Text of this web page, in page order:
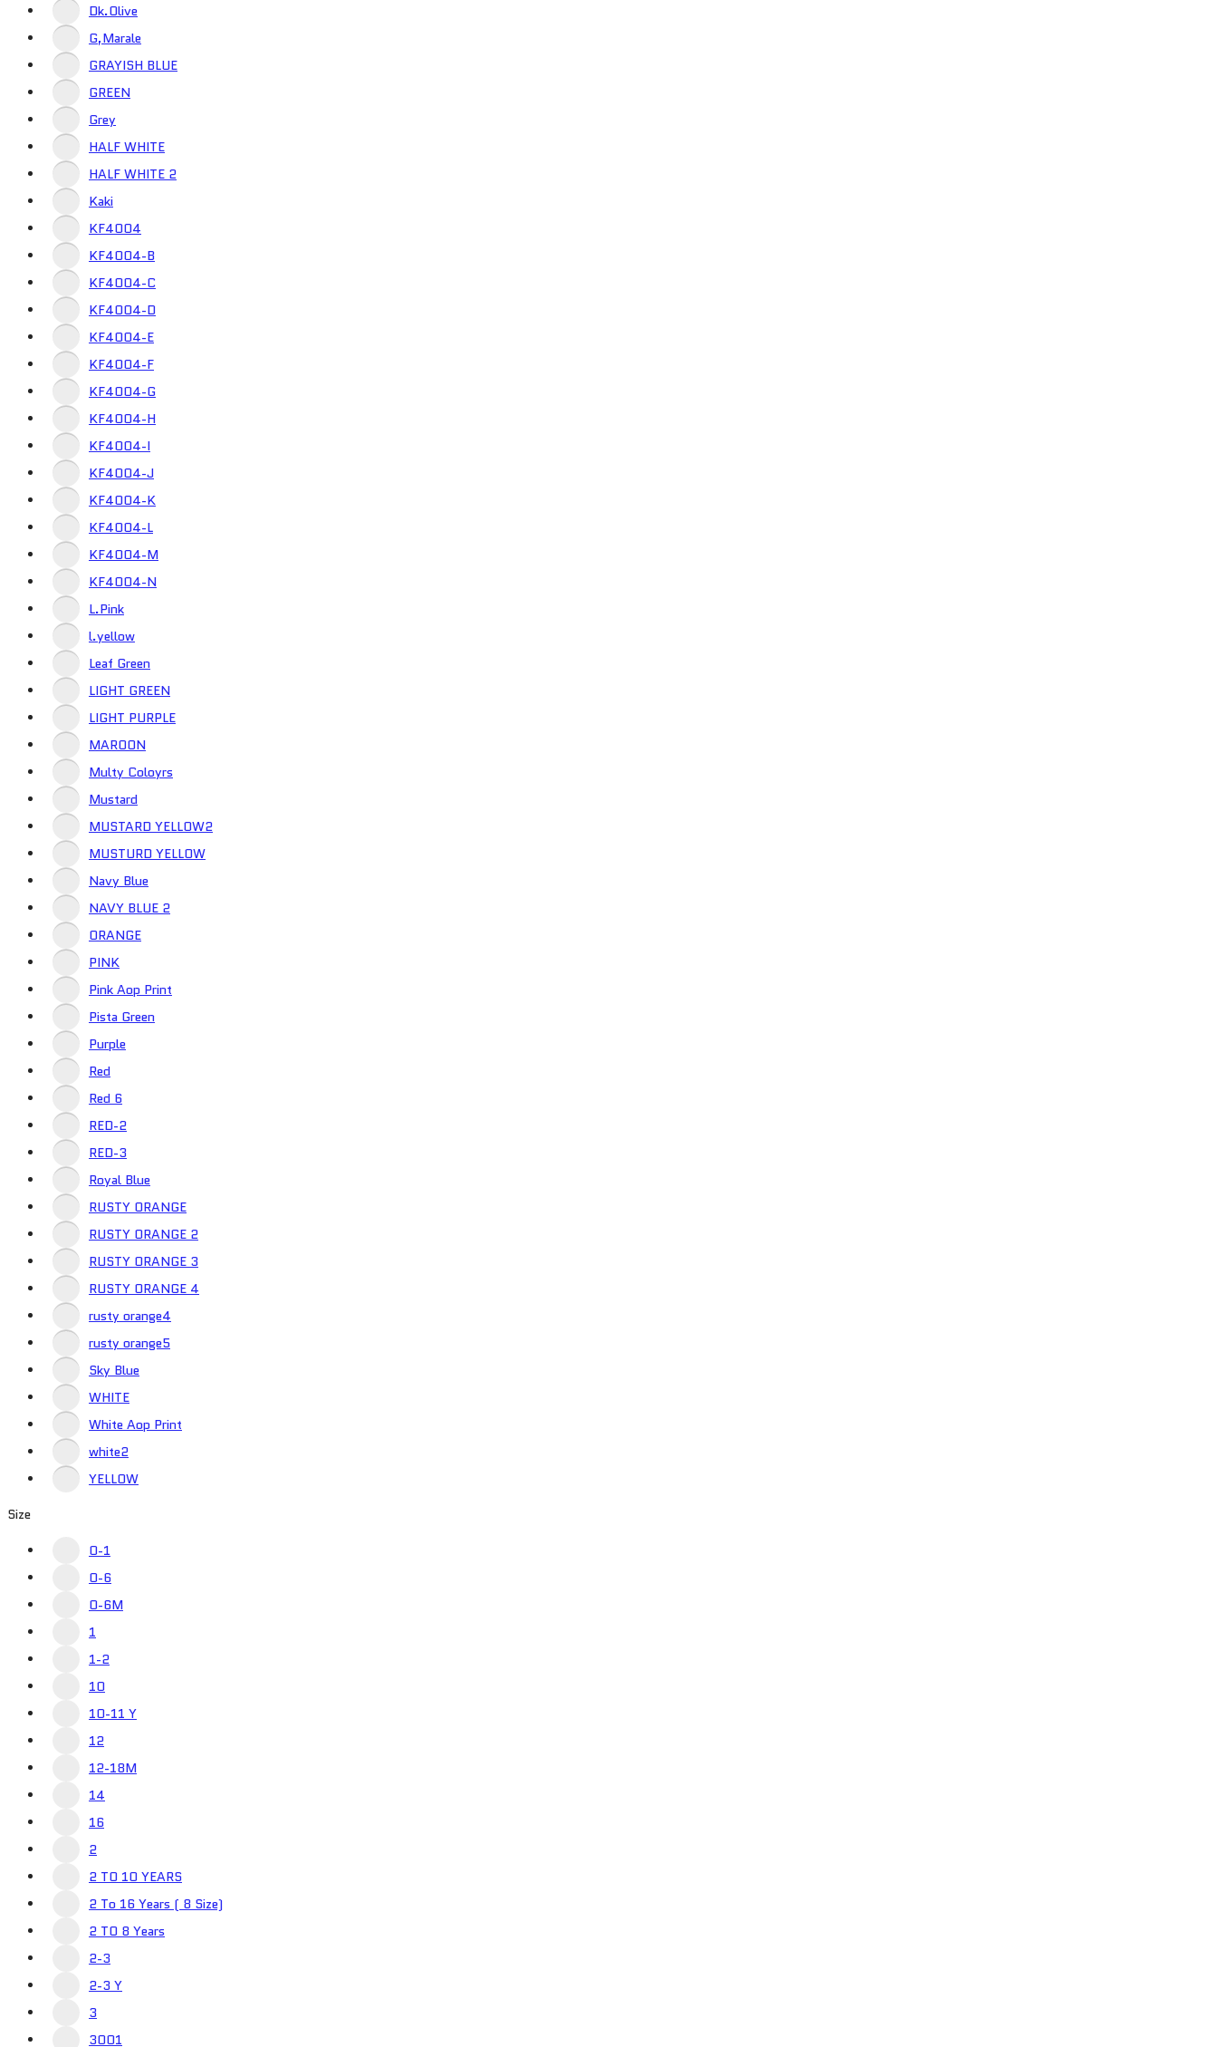
Dk.Olive
G,Marale
GRAYISH BLUE
GREEN
Grey
HALF WHITE
HALF WHITE 2
Kaki
KF4004
KF4004-B
KF4004-C
KF4004-D
KF4004-E
KF4004-F
KF4004-G
KF4004-H
KF4004-I
KF4004-J
KF4004-K
KF4004-L
KF4004-M
KF4004-N
L.Pink
l.yellow
Leaf Green
LIGHT GREEN
LIGHT PURPLE
MAROON
Multy Coloyrs
Mustard
MUSTARD YELLOW2
MUSTURD YELLOW
Navy Blue
NAVY BLUE 2
ORANGE
PINK
Pink Aop Print
Pista Green
Purple
Red
Red 6
RED-2
RED-3
Royal Blue
RUSTY ORANGE
RUSTY ORANGE 2
RUSTY ORANGE 3
RUSTY ORANGE 4
rusty orange4
rusty orange5
Sky Blue
WHITE
White Aop Print
white2
YELLOW
Size
0-1
0-6
0-6M
1
1-2
10
10-11 Y
12
12-18M
14
16
2
2 TO 10 YEARS
2 To 16 Years ( 8 Size)
2 TO 8 Years
2-3
2-3 Y
3
3001